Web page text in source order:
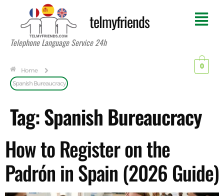
telmyfriends
Telephone Language Service 24h
Home
Spanish Bureaucracy
0
Tag:Spanish Bureaucracy
How to Register on the
Padrón in Spain (2026 Guide)